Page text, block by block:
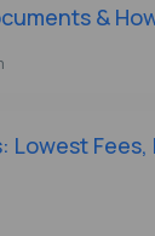
&
Lowest Fees,